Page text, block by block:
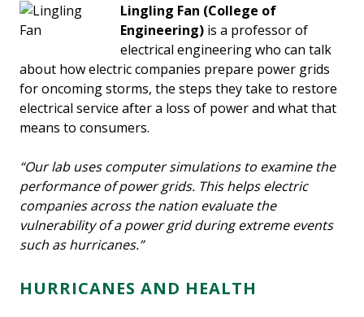
Lingling Fan (College of
Engineering) is a professor of
electrical engineering who can talk
about how electric companies prepare power grids
for oncoming storms, the steps they take to restore
electrical service after a loss of power and what that
means to consumers.
“Our lab uses computer simulations to examine the
performance of power grids. This helps electric
companies across the nation evaluate the
vulnerability of a power grid during extreme events
such as hurricanes.”
HURRICANES AND HEALTH